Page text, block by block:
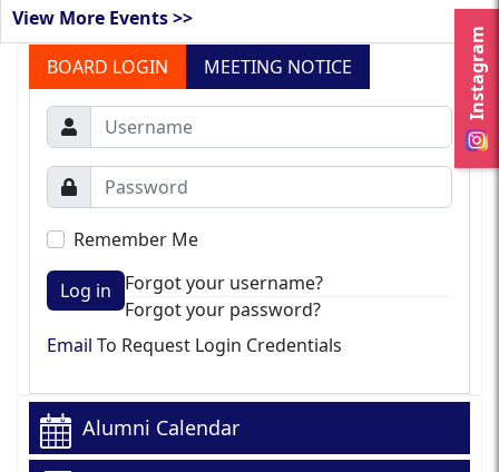
Instagram
View More Events >>
BOARD LOGIN
MEETING NOTICE
Remember Me
Log in
Forgot your username?
Forgot your password?
Email To Request Login Credentials
Alumni Calendar